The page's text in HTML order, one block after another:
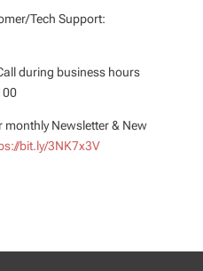
Tech Support:
during business hours
Newsletter & New
bit.ly/3NK7x3V